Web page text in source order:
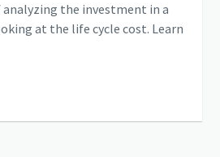
the investment in a
at the life cycle cost. Learn